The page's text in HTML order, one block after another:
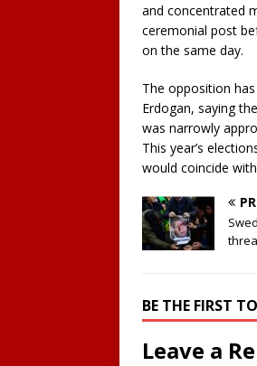
and concentrated
ceremonial post
on the same day.
The opposition
Erdogan, saying
was narrowly
This year’s
would coincide
BE THE FIRST
Leave a